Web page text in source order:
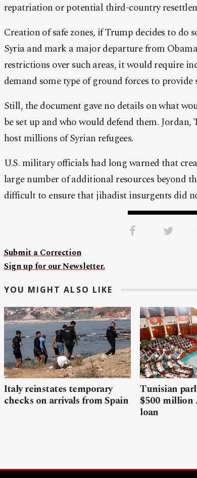
repatriation or potential third-country
Creation of safe zones, if Trump decides to
Syria and mark a major departure from
restrictions over such areas, it would require
demand some type of ground forces to provide
Still, the document gave no details on what
be set up and who would defend them.
host millions of Syrian refugees.
U.S. military officials had long warned that
large number of additional resources beyond
difficult to ensure that jihadist insurgents did
Submit a Correction
Sign up for our Newsletter.
YOU MIGHT ALSO LIKE
Italy reinstates temporary
checks on arrivals from Spain
Tunisian
$500
loan